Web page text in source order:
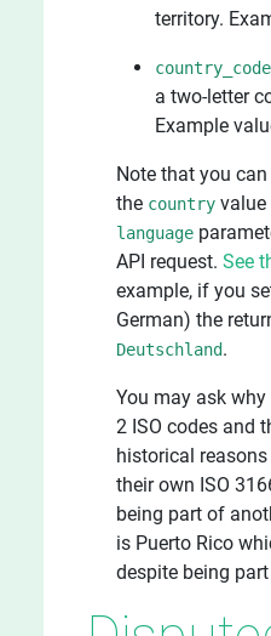
territory.
country_code
a two-letter
Example
Note that you
the country value
language
API request. See
example, if you
German) the
Deutschland.
You may ask
2 ISO codes and
historical
their own ISO
being part of
is Puerto Rico
despite being